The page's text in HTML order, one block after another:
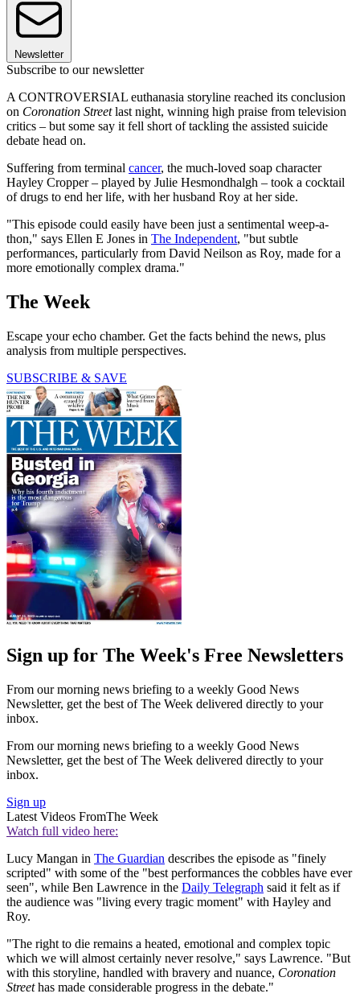
Newsletter
Subscribe to our newsletter
A CONTROVERSIAL euthanasia storyline reached its conclusion
on Coronation Streetlast night, winning high praise from television
critics – but some say it fell short of tackling the assisted suicide
debate head on.
Suffering from terminal cancer, the much-loved soap character
Hayley Cropper – played by Julie Hesmondhalgh – took a cocktail
of drugs to end her life, with her husband Roy at her side.
"This episode could easily have been just a sentimental weep-a-
thon," says Ellen E Jones in The Independent, "but subtle
performances, particularly from David Neilson as Roy, made for a
more emotionally complex drama."
The Week
Escape your echo chamber. Get the facts behind the news, plus
analysis from multiple perspectives.
SUBSCRIBE & SAVE
Sign up for The Week's Free Newsletters
From our morning news briefing to a weekly Good News
Newsletter, get the best of The Week delivered directly to your
inbox.
From our morning news briefing to a weekly Good News
Newsletter, get the best of The Week delivered directly to your
inbox.
Sign up
Latest Videos FromThe Week
Watch full video here:
Lucy Mangan in The Guardian describes the episode as "finely
scripted" with some of the "best performances the cobbles have ever
seen", while Ben Lawrence in the Daily Telegraph said it felt as if
the audience was "living every tragic moment" with Hayley and
Roy.
"The right to die remains a heated, emotional and complex topic
which we will almost certainly never resolve," says Lawrence. "But
with this storyline, handled with bravery and nuance, Coronation
Streethas made considerable progress in the debate."